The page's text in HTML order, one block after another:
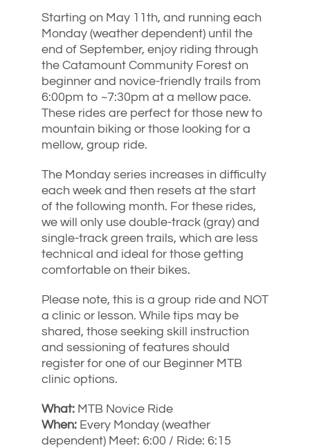
Starting on May 11th, and running each
Monday (weather dependent) until the
end of September, enjoy riding through
the Catamount Community Forest on
beginner and novice-friendly trails from
6:00pm to ~7:30pm at a mellow pace.
These rides are perfect for those new to
mountain biking or those looking for a
mellow, group ride.
The Monday series increases in difficulty
each week and then resets at the start
of the following month. For these rides,
we will only use double-track (gray) and
single-track green trails, which are less
technical and ideal for those getting
comfortable on their bikes.
Please note, this is a group ride and NOT
a clinic or lesson. While tips may be
shared, those seeking skill instruction
and sessioning of features should
register for one of our Beginner MTB
clinic options.
What: MTB Novice Ride
When: Every Monday (weather
dependent) Meet: 6:00 / Ride: 6:15